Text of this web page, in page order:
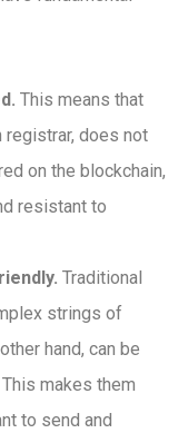
This means that
registrar, does not
on the blockchain,
resistant to
Traditional
strings of
hand, can be
makes them
to send and